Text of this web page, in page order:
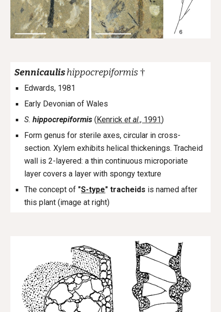
Sennicaulishippocrepiformis †
Edwards, 1981
Early Devonian of Wales
S.hippocrepiformis (Kenricket al., 1991)
Form genus for sterile axes, circular in cross-
section. Xylem exhibits helical thickenings. Tracheid
wall is 2-layered: a thin continuous microporiate
layer covers a layer with spongy texture
The concept of "S-type" tracheids is named after
this plant (image at right)